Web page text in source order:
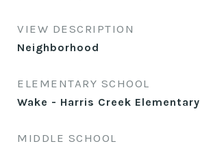
VIEW DESCRIPTION
Neighborhood
ELEMENTARY SCHOOL
Wake - Harris Creek Elementary
MIDDLE SCHOOL